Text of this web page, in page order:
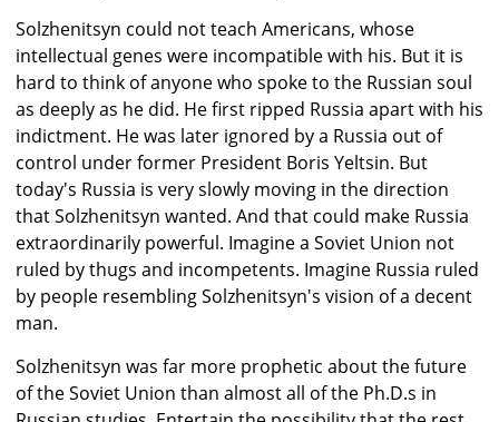
Solzhenitsyn could not teach Americans, whose
intellectual genes were incompatible with his. But it is
hard to think of anyone who spoke to the Russian soul
as deeply as he did. He first ripped Russia apart with his
indictment. He was later ignored by a Russia out of
control under former President Boris Yeltsin. But
today's Russia is very slowly moving in the direction
that Solzhenitsyn wanted. And that could make Russia
extraordinarily powerful. Imagine a Soviet Union not
ruled by thugs and incompetents. Imagine Russia ruled
by people resembling Solzhenitsyn's vision of a decent
man.
Solzhenitsyn was far more prophetic about the future
of the Soviet Union than almost all of the Ph.D.s in